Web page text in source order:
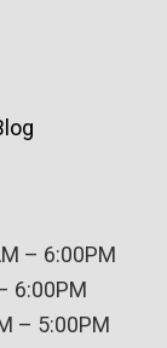
– 6:00PM
6:00PM
– 5:00PM